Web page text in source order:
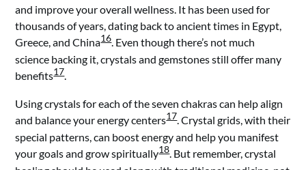
and improve your overall wellness. It has been used for
thousands of years, dating back to ancient times in Egypt,
Greece, and China16. Even though there’s not much
science backing it, crystals and gemstones still offer many
benefits17.
Using crystals for each of the seven chakras can help align
and balance your energy centers17. Crystal grids, with their
special patterns, can boost energy and help you manifest
your goals and grow spiritually18. But remember, crystal